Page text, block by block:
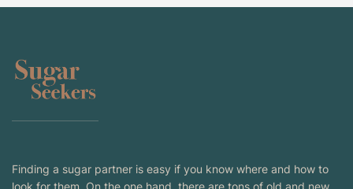
Finding a sugar partner is easy if you know where and how to
look for them. On the one hand, there are tons of old and new